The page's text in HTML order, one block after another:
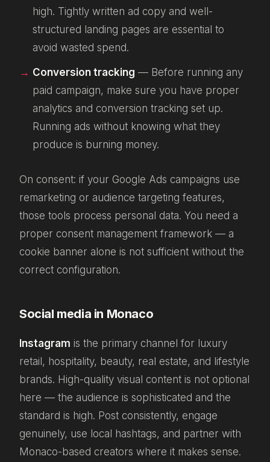
high. Tightly written ad copy and well-
structured landing pages are essential to
avoid wasted spend.
Conversion tracking — Before running any
paid campaign, make sure you have proper
analytics and conversion tracking set up.
Running ads without knowing what they
produce is burning money.
On consent: if your Google Ads campaigns use
remarketing or audience targeting features,
those tools process personal data. You need a
proper consent management framework — a
cookie banner alone is not sufficient without the
correct configuration.
Social media in Monaco
Instagram is the primary channel for luxury
retail, hospitality, beauty, real estate, and lifestyle
brands. High-quality visual content is not optional
here — the audience is sophisticated and the
standard is high. Post consistently, engage
genuinely, use local hashtags, and partner with
Monaco-based creators where it makes sense.